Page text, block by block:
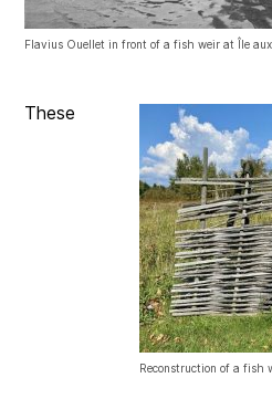
Flavius Ouellet in front of a fish weir at Île
Reconstruction of a fish
These